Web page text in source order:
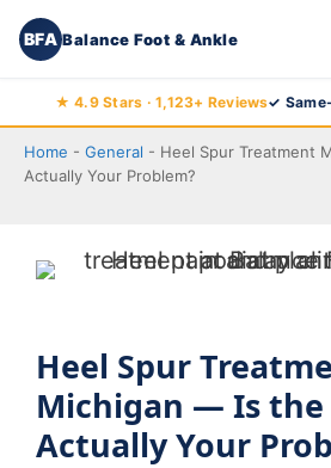
BFA Balance Foot & Ankle
to
content
★ 4.9 Stars · 1,123+ Reviews✓
Home - General - Heel Spur Treatment
Actually Your Problem?
Heel Spur
Michigan — Is the
Actually Your